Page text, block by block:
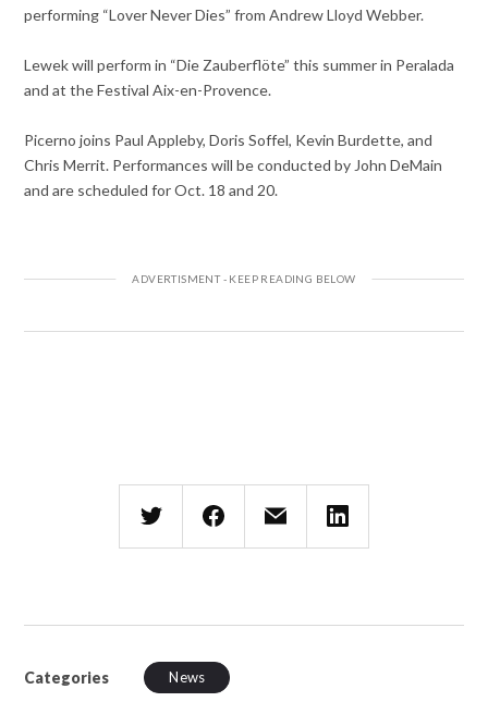
performing “Lover Never Dies” from Andrew Lloyd Webber.
Lewek will perform in “Die Zauberflöte” this summer in Peralada
and at the Festival Aix-en-Provence.
Picerno joins Paul Appleby, Doris Soffel, Kevin Burdette, and
Chris Merrit. Performances will be conducted by John DeMain
and are scheduled for Oct. 18 and 20.
Categories News